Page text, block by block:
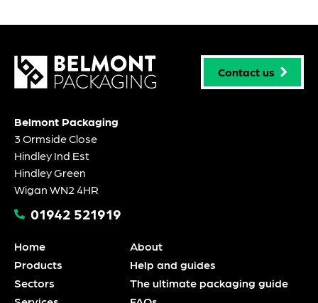
Contact us
Belmont Packaging
3 Ormside Close
Hindley Ind Est
Hindley Green
Wigan WN2 4HR
01942 521919
Home
Products
Sectors
About
Help and guides
The ultimate packaging guide